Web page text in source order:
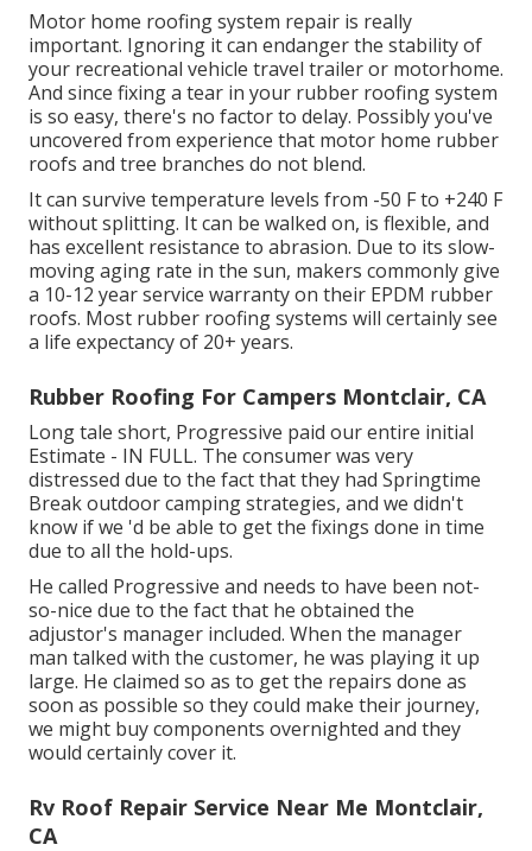
Motor home roofing system repair is really
important. Ignoring it can endanger the stability of
your recreational vehicle travel trailer or motorhome.
And since fixing a tear in your rubber roofing system
is so easy, there's no factor to delay. Possibly you've
uncovered from experience that motor home rubber
roofs and tree branches do not blend.
It can survive temperature levels from -50 F to +240 F
without splitting. It can be walked on, is flexible, and
has excellent resistance to abrasion. Due to its slow-
moving aging rate in the sun, makers commonly give
a 10-12 year service warranty on their EPDM rubber
roofs. Most rubber roofing systems will certainly see
a life expectancy of 20+ years.
Rubber Roofing For Campers Montclair, CA
Long tale short, Progressive paid our entire initial
Estimate - IN FULL. The consumer was very
distressed due to the fact that they had Springtime
Break outdoor camping strategies, and we didn't
know if we 'd be able to get the fixings done in time
due to all the hold-ups.
He called Progressive and needs to have been not-
so-nice due to the fact that he obtained the
adjustor's manager included. When the manager
man talked with the customer, he was playing it up
large. He claimed so as to get the repairs done as
soon as possible so they could make their journey,
we might buy components overnighted and they
would certainly cover it.
Rv Roof Repair Service Near Me Montclair,
CA